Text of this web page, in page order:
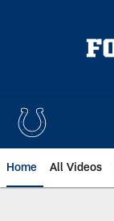
Home All Videos